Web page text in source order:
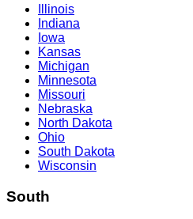
Illinois
Indiana
Iowa
Kansas
Michigan
Minnesota
Missouri
Nebraska
North Dakota
Ohio
South Dakota
Wisconsin
South